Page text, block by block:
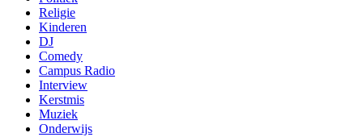
Religie
Kinderen
DJ
Comedy
Campus Radio
Interview
Kerstmis
Muziek
Onderwijs